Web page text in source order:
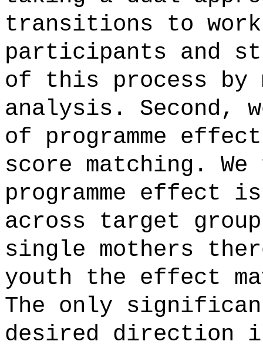
transitions to work
participants and
of this process by
analysis. Second,
of programme
score matching.
programme effect
across target
single mothers
youth the effect
The only
desired direction